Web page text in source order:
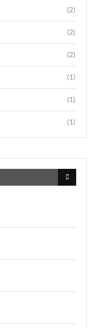
(2)
(2)
(2)
(1)
(1)
(1)